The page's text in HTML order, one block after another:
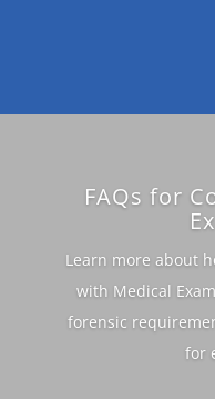
FAQs for
Learn more about
with Medical
forensic
for